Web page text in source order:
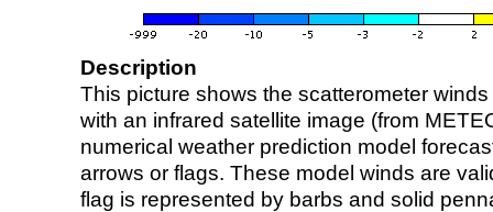
Description
This picture shows the scatterometer
with an infrared satellite image (from
numerical weather prediction model
arrows or flags. These model winds are
flag is represented by barbs and solid